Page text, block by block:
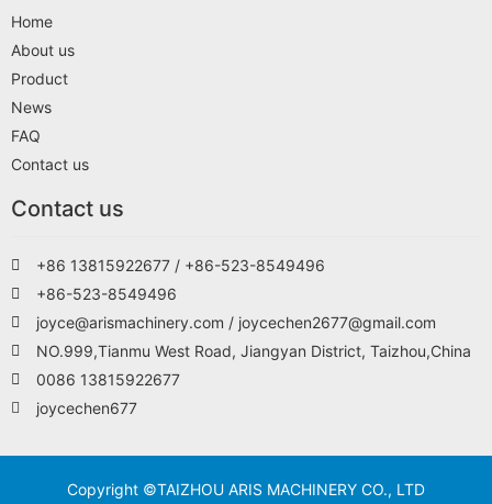
Home
About us
Product
News
FAQ
Contact us
Contact us
+86 13815922677 / +86-523-8549496
+86-523-8549496
joyce@arismachinery.com / joycechen2677@gmail.com
NO.999,Tianmu West Road, Jiangyan District, Taizhou,China
0086 13815922677
joycechen677
Copyright ©TAIZHOU ARIS MACHINERY CO., LTD